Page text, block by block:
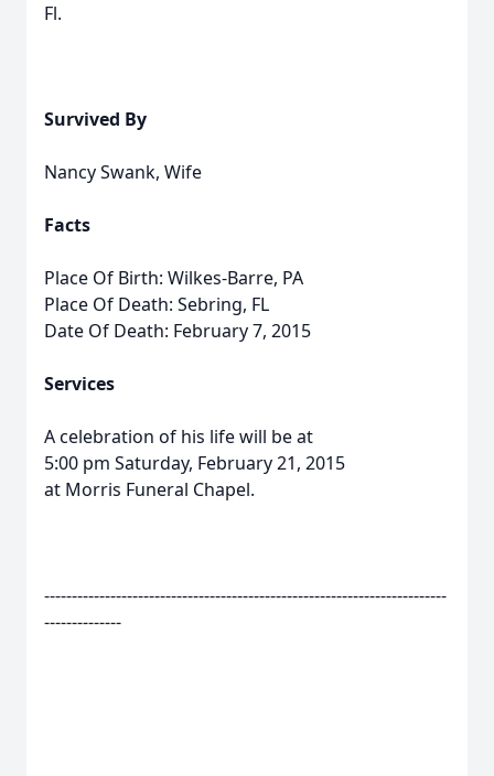
Fl.
Survived By
Nancy Swank, Wife
Facts
Place Of Birth: Wilkes-Barre, PA
Place Of Death: Sebring, FL
Date Of Death: February 7, 2015
Services
A celebration of his life will be at
5:00 pm Saturday, February 21, 2015
at Morris Funeral Chapel.
-------------------------------------------------------------------------
--------------